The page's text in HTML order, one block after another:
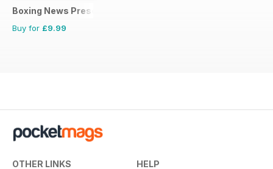
Boxing News Presents
Buy for £9.99
OTHER LINKS HELP